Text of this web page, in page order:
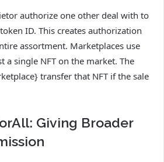
authorize one other deal with to
ID. This creates authorization
assortment. Marketplaces use
a single NFT on the market. The
transfer that NFT if the sale
Giving Broader